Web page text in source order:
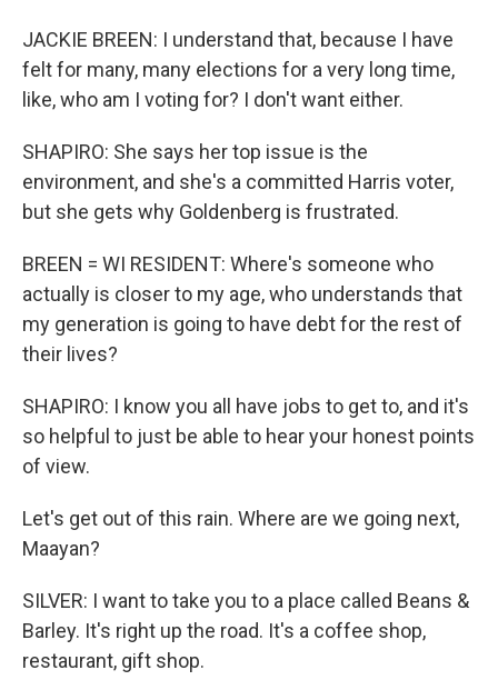
JACKIE BREEN: I understand that, because I have
felt for many, many elections for a very long time,
like, who am I voting for? I don't want either.
SHAPIRO: She says her top issue is the
environment, and she's a committed Harris voter,
but she gets why Goldenberg is frustrated.
BREEN = WI RESIDENT: Where's someone who
actually is closer to my age, who understands that
my generation is going to have debt for the rest of
their lives?
SHAPIRO: I know you all have jobs to get to, and it's
so helpful to just be able to hear your honest points
of view.
Let's get out of this rain. Where are we going next,
Maayan?
SILVER: I want to take you to a place called Beans &
Barley. It's right up the road. It's a coffee shop,
restaurant, gift shop.